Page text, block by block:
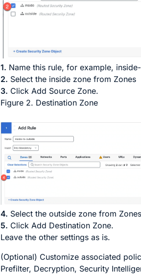
1. Name this rule, for example,
2. Select the inside zone from Zones
3. ClickAdd Source Zone.
Figure 2. Destination Zone
4. Select the outside zone from Zones
5. Click Add Destination Zone.
Leave the other settings as is.
(Optional) Customize associated
Prefilter, Decryption, Security